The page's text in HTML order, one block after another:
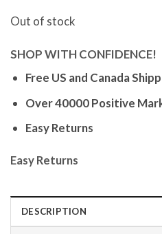
Out of stock
SHOP WITH CONFIDENCE!
Free US and Canada
Over 40000 Positive
Easy Returns
Easy Returns
DESCRIPTION